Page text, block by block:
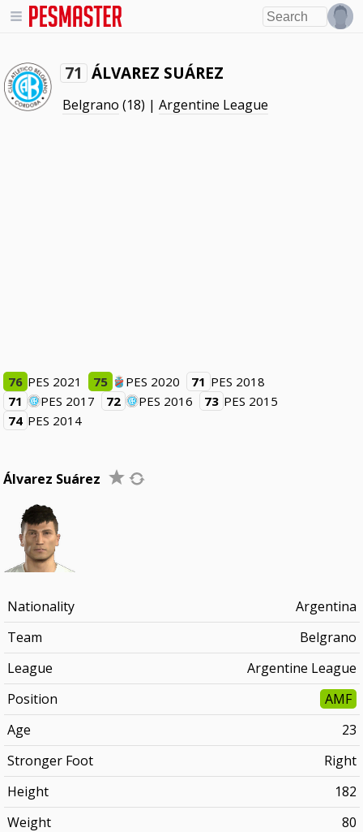
71 ÁLVAREZ SUÁREZ
Belgrano (18) |Argentine League
76 PES 2021 75 PES 2020 71 PES 2018
71
PES 2017 72 PES 2016 73 PES 2015
74 PES 2014
Álvarez Suárez
Nationality
Argentina
Team
Belgrano
League
Argentine League
Position
AMF
Age
23
Stronger Foot
Right
Height
182
Weight
80